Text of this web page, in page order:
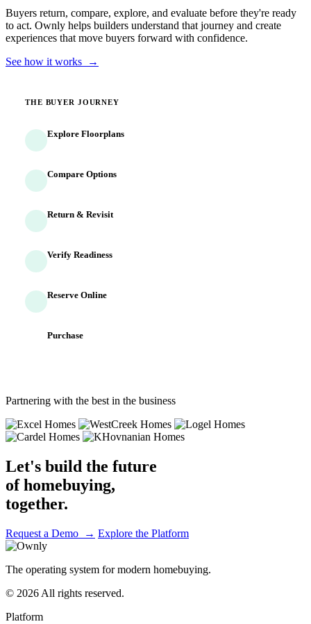
Buyers return, compare, explore, and evaluate before they're ready
to act. Ownly helps builders understand that journey and create
experiences that move buyers forward with confidence.
See how it works →
THE BUYER JOURNEY
Explore Floorplans
Compare Options
Return & Revisit
Verify Readiness
Reserve Online
Purchase
Partnering with the best in the business
Let's build the future
of homebuying,
together.
Request a Demo → Explore the Platform
The operating system for modern homebuying.
© 2026 All rights reserved.
Platform